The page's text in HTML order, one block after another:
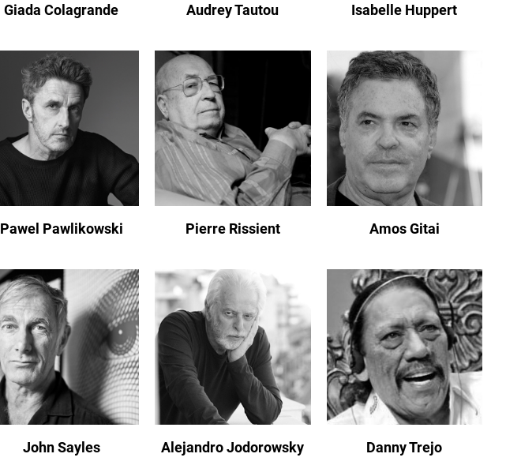
Giada Colagrande Audrey Tautou Isabelle Huppert
Pawel Pawlikowski Pierre Rissient Amos Gitai
John Sayles Alejandro Jodorowsky Danny Trejo